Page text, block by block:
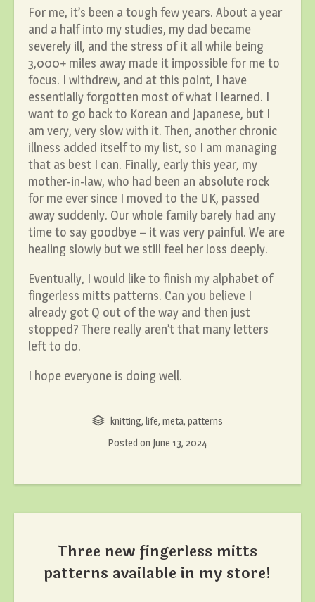
For me, it’s been a tough few years. About a year
and a half into my studies, my dad became
severely ill, and the stress of it all while being
3,000+ miles away made it impossible for me to
focus. I withdrew, and at this point, I have
essentially forgotten most of what I learned. I
want to go back to Korean and Japanese, but I
am very, very slow with it. Then, another chronic
illness added itself to my list, so I am managing
that as best I can. Finally, early this year, my
mother-in-law, who had been an absolute rock
for me ever since I moved to the UK, passed
away suddenly. Our whole family barely had any
time to say goodbye – it was very painful. We are
healing slowly but we still feel her loss deeply.
Eventually, I would like to finish my alphabet of
fingerless mitts patterns. Can you believe I
already got Q out of the way and then just
stopped? There really aren’t that many letters
left to do.
I hope everyone is doing well.
knitting,life,meta,patterns
Posted on June 13, 2024
Three new fingerless mitts
patterns available in my store!